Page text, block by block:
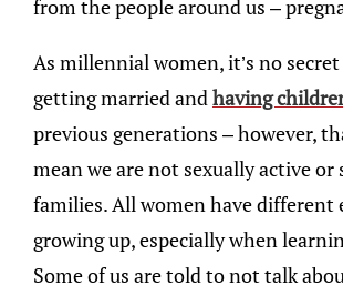
from the people around us –
As millennial women, it’s no secret
getting married andhaving
previous generations – however,
mean we are not sexually active
families. All women have different
growing up, especially when
Some of us are told to not talk